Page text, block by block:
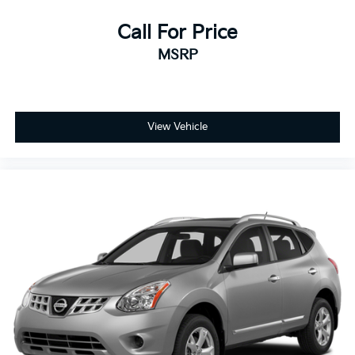
Passenger Vanity Mirror
Driver Illuminated Vanity Mirror
Security System
Lane Keeping Assist
Blind Spot Monitor
Cross-Traffic Alert
Tire Pressure Monitor
Driver Air Bag
Passenger Air Bag
Call For Price
MSRP
View Vehicle